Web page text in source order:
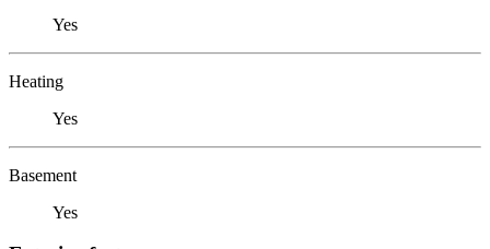
Yes
Heating
Yes
Basement
Yes